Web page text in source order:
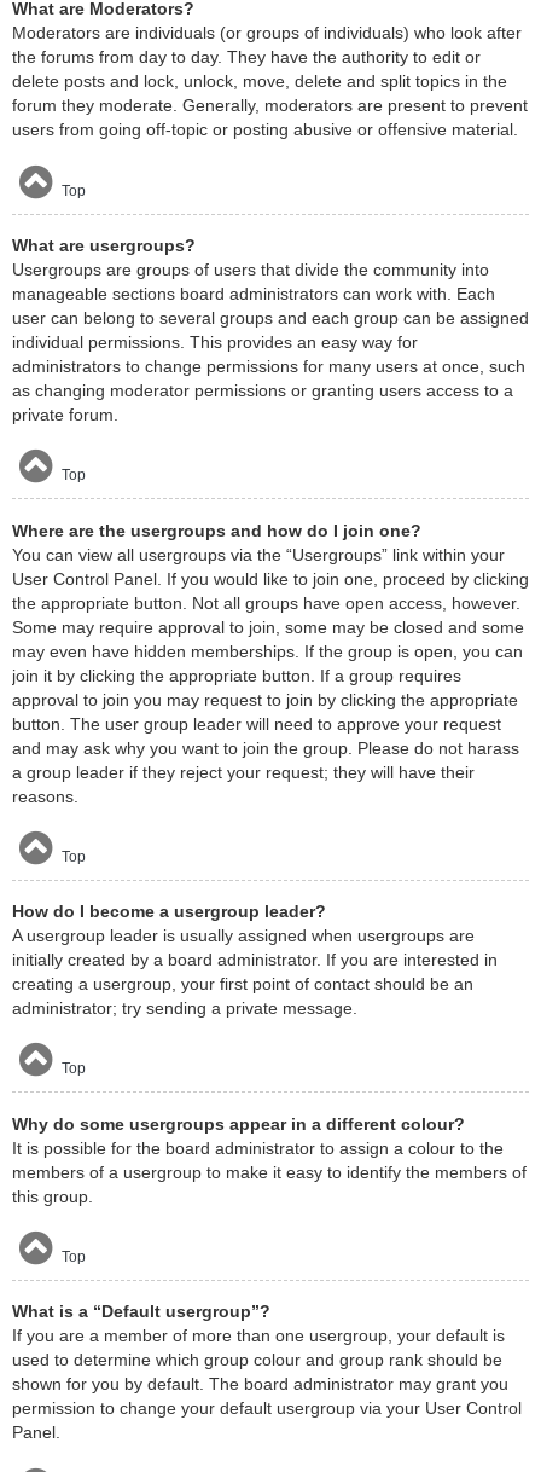
What are Moderators?
Moderators are individuals (or groups of individuals) who look after
the forums from day to day. They have the authority to edit or
delete posts and lock, unlock, move, delete and split topics in the
forum they moderate. Generally, moderators are present to prevent
users from going off-topic or posting abusive or offensive material.
Top
What are usergroups?
Usergroups are groups of users that divide the community into
manageable sections board administrators can work with. Each
user can belong to several groups and each group can be assigned
individual permissions. This provides an easy way for
administrators to change permissions for many users at once, such
as changing moderator permissions or granting users access to a
private forum.
Top
Where are the usergroups and how do I join one?
You can view all usergroups via the “Usergroups” link within your
User Control Panel. If you would like to join one, proceed by clicking
the appropriate button. Not all groups have open access, however.
Some may require approval to join, some may be closed and some
may even have hidden memberships. If the group is open, you can
join it by clicking the appropriate button. If a group requires
approval to join you may request to join by clicking the appropriate
button. The user group leader will need to approve your request
and may ask why you want to join the group. Please do not harass
a group leader if they reject your request; they will have their
reasons.
Top
How do I become a usergroup leader?
A usergroup leader is usually assigned when usergroups are
initially created by a board administrator. If you are interested in
creating a usergroup, your first point of contact should be an
administrator; try sending a private message.
Top
Why do some usergroups appear in a different colour?
It is possible for the board administrator to assign a colour to the
members of a usergroup to make it easy to identify the members of
this group.
Top
What is a “Default usergroup”?
If you are a member of more than one usergroup, your default is
used to determine which group colour and group rank should be
shown for you by default. The board administrator may grant you
permission to change your default usergroup via your User Control
Panel.